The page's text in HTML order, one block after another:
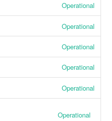
Operational
Operational
Operational
Operational
Operational
Operational